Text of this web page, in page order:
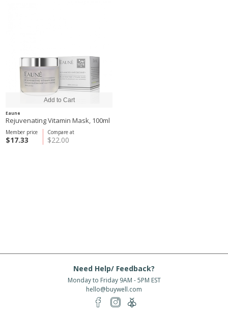
Eaune
Rejuvenating Vitamin Mask, 100ml
Compare at
$22.00
Member price
$17.33
Need Help/ Feedback?
Monday to Friday 9AM - 5PM EST
hello@buywell.com